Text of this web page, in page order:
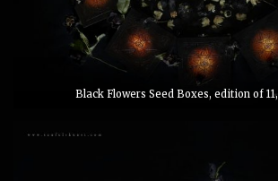
Black Flowers Seed Boxes, edition of